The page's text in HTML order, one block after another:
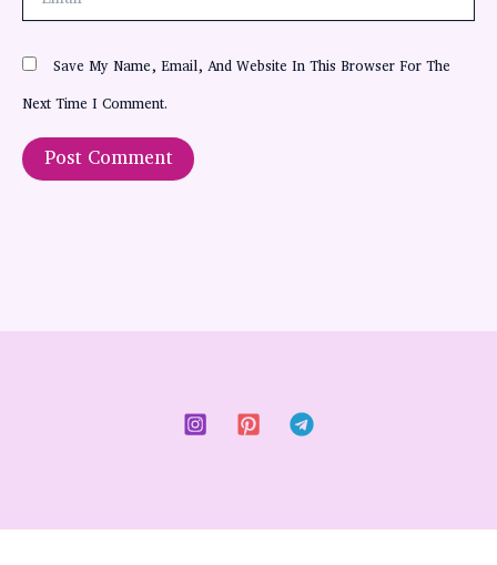
Save My Name, Email, And Website In This Browser For The
Next Time I Comment.